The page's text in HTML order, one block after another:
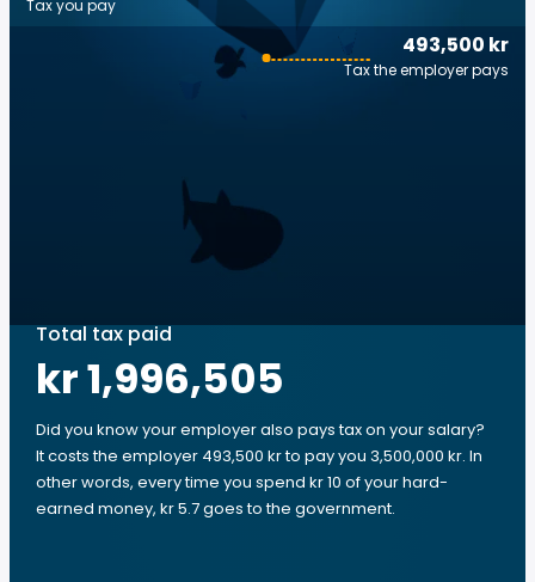
493,500 kr
Tax the employer pays
Tax you pay
Total tax paid
kr 1,996,505
Did you know your employer also pays tax on your salary?
It costs the employer 493,500 kr to pay you 3,500,000 kr. In
other words, every time you spend kr 10 of your hard-
earned money, kr 5.7 goes to the government.